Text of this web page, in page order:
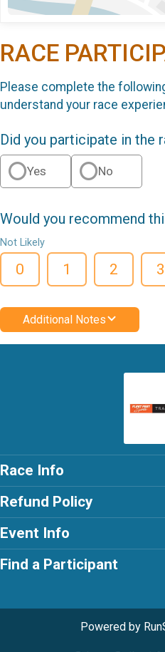
RACE
Please complete the
understand your race
Did you participate in the
Yes No
Would you recommend
Not Likely
0 1 2 3
Additional Notes
Race Info
Refund Policy
Event Info
Find a Participant
Powered by